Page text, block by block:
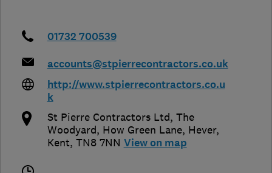
01732 700539
accounts@stpierrecontractors.co.uk
http://www.stpierrecontractors.co.u
k
St Pierre Contractors Ltd, The
Woodyard, How Green Lane, Hever,
Kent, TN8 7NN View on map